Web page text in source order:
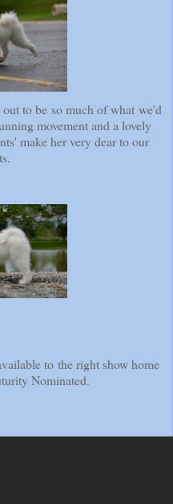
to be so much of what we'd
movement and a lovely
make her very dear to our
to the right show home
Nominated.